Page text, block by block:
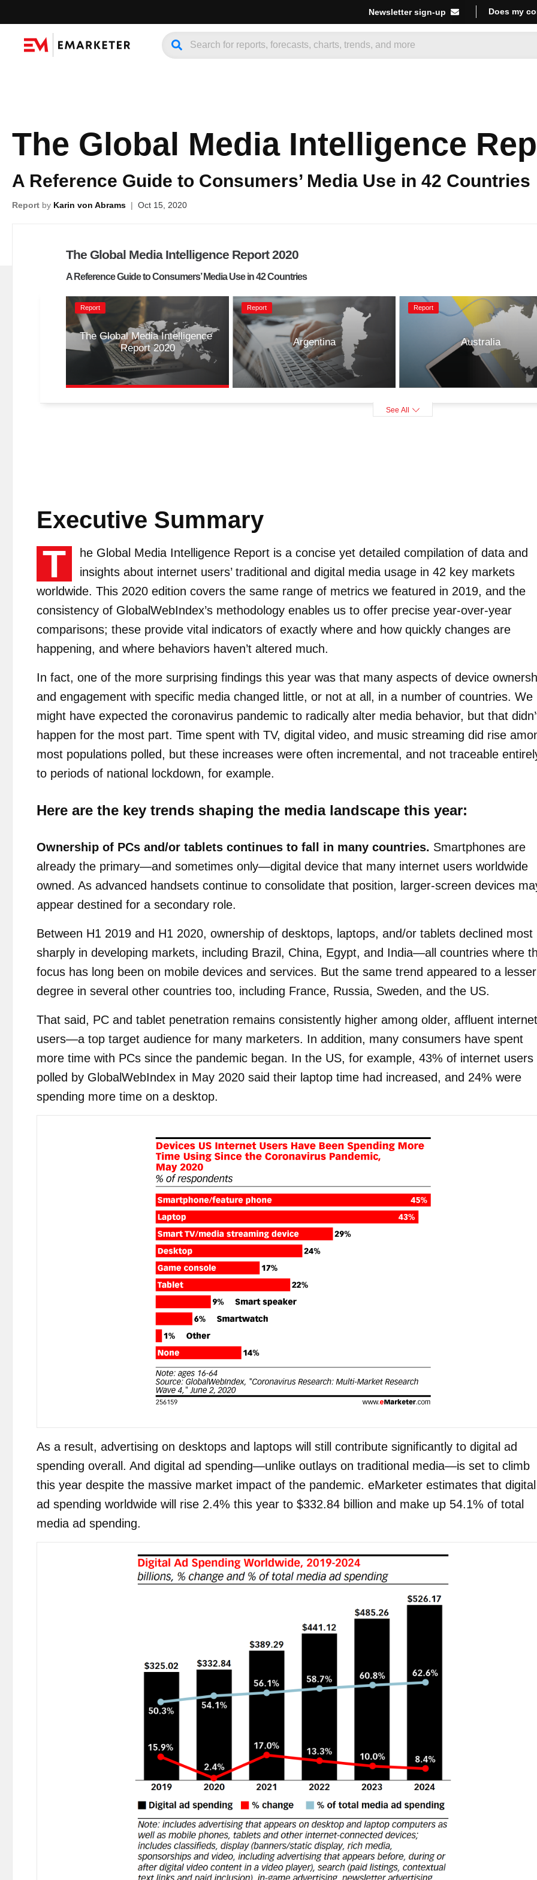
Newsletter sign-up Does my
The Global Media Intelligence
A Reference Guide to Consumers’ Media Use in 42 Countries
Report by Karin von Abrams | Oct 15, 2020
The Global Media Intelligence Report 2020
A Reference Guide to Consumers’ Media Use in 42 Countries
Report
The Global Media Intelligence
Report 2020
Report
Argentina
Report
Australia
See All
Executive Summary
T
he Global Media Intelligence Report is a concise yet detailed compilation of data and
insights about internet users’ traditional and digital media usage in 42 key markets
worldwide. This 2020 edition covers the same range of metrics we featured in 2019, and the
consistency of GlobalWebIndex’s methodology enables us to offer precise year-over-year
comparisons; these provide vital indicators of exactly where and how quickly changes are
happening, and where behaviors haven’t altered much.
In fact, one of the more surprising findings this year was that many aspects of device
and engagement with specific media changed little, or not at all, in a number of countries. We
might have expected the coronavirus pandemic to radically alter media behavior, but that
happen for the most part. Time spent with TV, digital video, and music streaming did rise
most populations polled, but these increases were often incremental, and not traceable
to periods of national lockdown, for example.
Here are the key trends shaping the media landscape this year:
Ownership of PCs and/or tablets continues to fall in many countries. Smartphones are
already the primary—and sometimes only—digital device that many internet users worldwide
owned. As advanced handsets continue to consolidate that position, larger-screen devices
appear destined for a secondary role.
Between H1 2019 and H1 2020, ownership of desktops, laptops, and/or tablets declined most
sharply in developing markets, including Brazil, China, Egypt, and India—all countries where
focus has long been on mobile devices and services. But the same trend appeared to a lesser
degree in several other countries too, including France, Russia, Sweden, and the US.
That said, PC and tablet penetration remains consistently higher among older, affluent internet
users—a top target audience for many marketers. In addition, many consumers have spent
more time with PCs since the pandemic began. In the US, for example, 43% of internet users
polled by GlobalWebIndex in May 2020 said their laptop time had increased, and 24% were
spending more time on a desktop.
As a result, advertising on desktops and laptops will still contribute significantly to digital ad
spending overall. And digital ad spending—unlike outlays on traditional media—is set to climb
this year despite the massive market impact of the pandemic. eMarketer estimates that digital
ad spending worldwide will rise 2.4% this year to $332.84 billion and make up 54.1% of total
media ad spending.